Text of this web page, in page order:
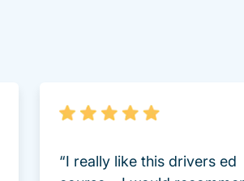
“I really like this drivers ed